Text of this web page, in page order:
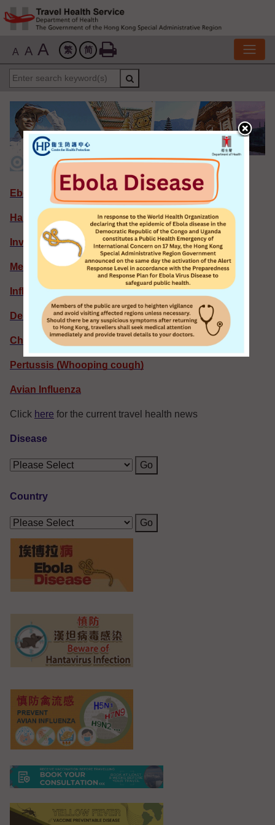
A A A 繁 简
Featured News
Ebola Disease
Hantavirus Infection
Invasive Meningococcal Infection
Measles
Influenza
Dengue Fever: Latest Situation
Chikungunya Fever
Pertussis (Whooping cough)
Avian Influenza
Click here for the current travel health news
Disease
Go
Country
Go